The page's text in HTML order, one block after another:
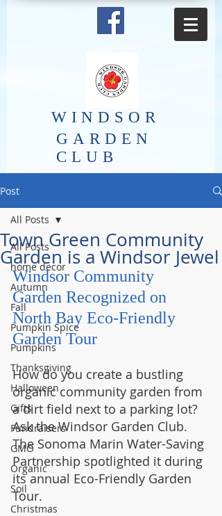
​WINDSOR
GARDEN
CLUB
Post
All Posts
home decor
Autumn
Fall
Pumpkin Spice
Pumpkins
Thanksgiving
Halloween
Gifts
Fundraisers
GMO
Organic
Soil
Christmas
All Posts
Town Green Community
Garden is a Windsor Jewel
Windsor Community
Garden Recognized on
North Bay Eco-Friendly
Garden Tour
How do you create a bustling
organic community garden from
a dirt field next to a parking lot?
Ask the Windsor Garden Club.
The Sonoma Marin Water-Saving
Partnership spotlighted it during
its annual Eco-Friendly Garden
Tour.